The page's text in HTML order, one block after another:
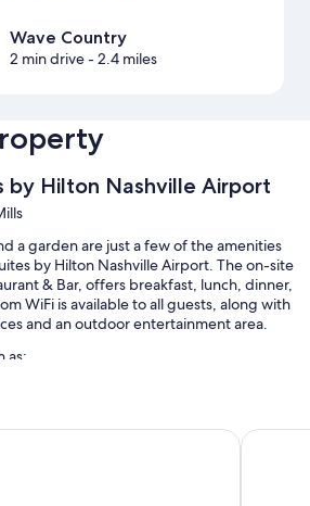
Wave Country
2 min drive- 2.4 miles
by Hilton Nashville Airport
a garden are just a few of the amenities
by Hilton Nashville Airport. The on-site
& Bar, offers breakfast, lunch, dinner,
WiFi is available to all guests, along with
and an outdoor entertainment area.
as:
sun loungers
Airport Club -